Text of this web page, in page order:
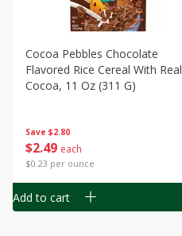
Save $2.80
$2 49 each
$0.23 per ounce
Cocoa Pebbles Chocolate
Flavored Rice Cereal With Real
Cocoa, 11 Oz (311 G)
Add to cart